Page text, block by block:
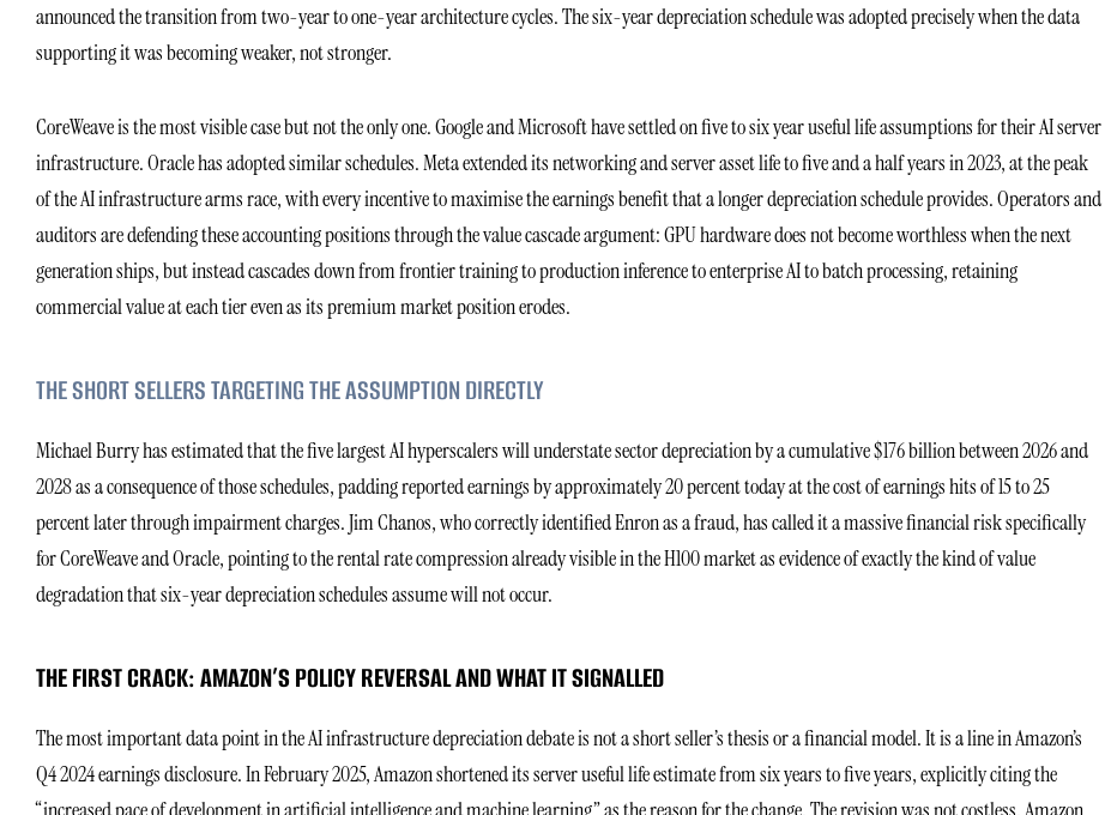
announced the transition from two-year to one-year architecture cycles. The six-year depreciation schedule was adopted precisely when the data
supporting it was becoming weaker, not stronger.
CoreWeave is the most visible case but not the only one. Google and Microsoft have settled on five to six year useful life assumptions for their AI server
infrastructure. Oracle has adopted similar schedules. Meta extended its networking and server asset life to five and a half years in 2023, at the peak
of the AI infrastructure arms race, with every incentive to maximise the earnings benefit that a longer depreciation schedule provides. Operators and
auditors are defending these accounting positions through the value cascade argument: GPU hardware does not become worthless when the next
generation ships, but instead cascades down from frontier training to production inference to enterprise AI to batch processing, retaining
commercial value at each tier even as its premium market position erodes.
THE SHORT SELLERS TARGETING THE ASSUMPTION DIRECTLY
Michael Burry has estimated that the five largest AI hyperscalers will understate sector depreciation by a cumulative $176 billion between 2026 and
2028 as a consequence of those schedules, padding reported earnings by approximately 20 percent today at the cost of earnings hits of 15 to 25
percent later through impairment charges. Jim Chanos, who correctly identified Enron as a fraud, has called it a massive financial risk specifically
for CoreWeave and Oracle, pointing to the rental rate compression already visible in the H100 market as evidence of exactly the kind of value
degradation that six-year depreciation schedules assume will not occur.
THE FIRST CRACK: AMAZON’S POLICY REVERSAL AND WHAT IT SIGNALLED
The most important data point in the AI infrastructure depreciation debate is not a short seller’s thesis or a financial model. It is a line in Amazon’s
Q4 2024 earnings disclosure. In February 2025, Amazon shortened its server useful life estimate from six years to five years, explicitly citing the